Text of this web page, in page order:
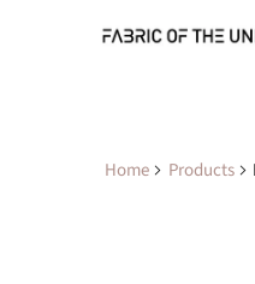
Home Products